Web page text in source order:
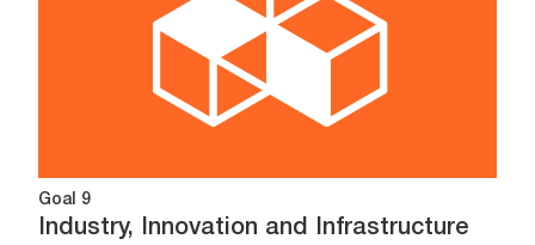
Goal 9
Industry, Innovation and Infrastructure